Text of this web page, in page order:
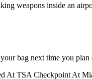
weapons inside an
bag next time you